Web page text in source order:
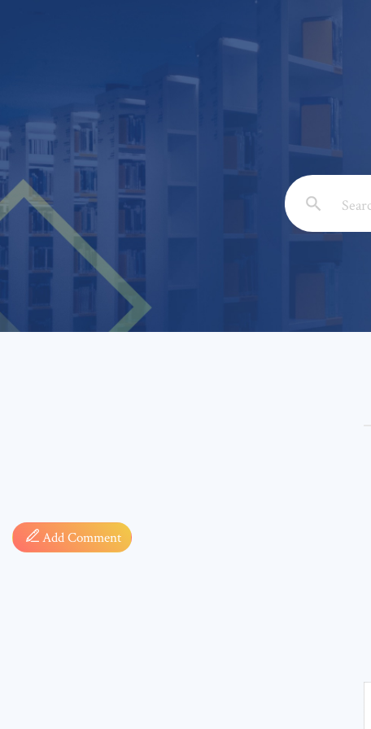
Add Comment
Email: *
Subject: *